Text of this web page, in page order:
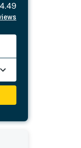
4.49